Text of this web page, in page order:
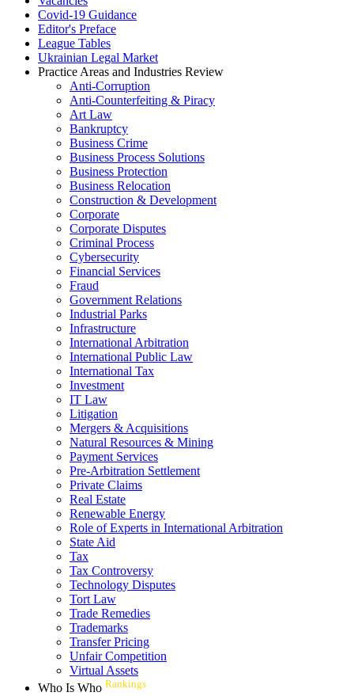
Covid-19 Guidance
Editor's Preface
League Tables
Ukrainian Legal Market
Practice Areas and Industries Review
Anti-Corruption
Anti-Counterfeiting & Piracy
Art Law
Bankruptcy
Business Crime
Business Process Solutions
Business Protection
Business Relocation
Construction & Development
Corporate
Corporate Disputes
Criminal Process
Cybersecurity
Financial Services
Fraud
Government Relations
Industrial Parks
Infrastructure
International Arbitration
International Public Law
International Tax
Investment
IT Law
Litigation
Mergers & Acquisitions
Natural Resources & Mining
Payment Services
Pre-Arbitration Settlement
Private Claims
Real Estate
Renewable Energy
Role of Experts in International Arbitration
State Aid
Tax
Tax Controversy
Technology Disputes
Tort Law
Trade Remedies
Trademarks
Transfer Pricing
Unfair Competition
Virtual Assets
Who Is Who Rankings